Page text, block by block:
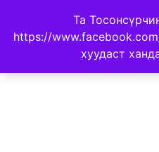
Та
https://
хуудаст